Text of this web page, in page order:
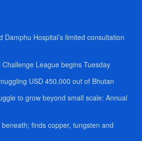
Damphu Hospital’s limited consultation
Challenge League begins Tuesday
USD 450,000 out of Bhutan
to grow beyond small scale: Annual
finds copper, tungsten and